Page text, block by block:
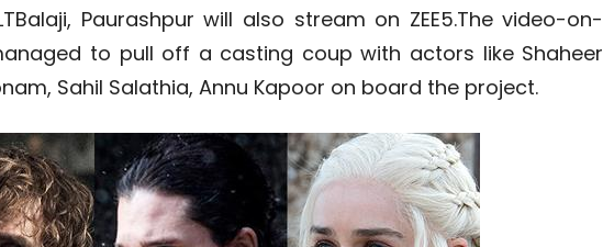
Paurashpur will also stream on ZEE5.The video-on-
to pull off a casting coup with actors like Shaheer
Sahil Salathia, Annu Kapoor on board the project.